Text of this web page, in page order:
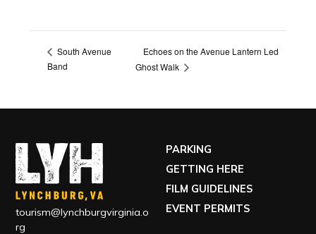
South Avenue
Band
Echoes on the Avenue Lantern Led
Ghost Walk
tourism@lynchburgvirginia.o
rg
PARKING
GETTING HERE
FILM GUIDELINES
EVENT PERMITS